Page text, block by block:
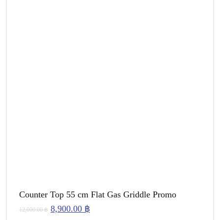
Counter Top 55 cm Flat Gas Griddle Promo
12,000.00฿ Original
8,900.00 ฿Current